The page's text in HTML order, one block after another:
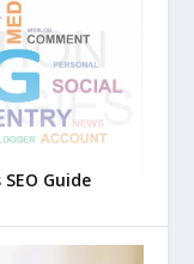
Guide